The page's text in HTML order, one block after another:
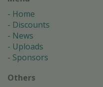
Home
Discounts
News
Uploads
Sponsors
Others